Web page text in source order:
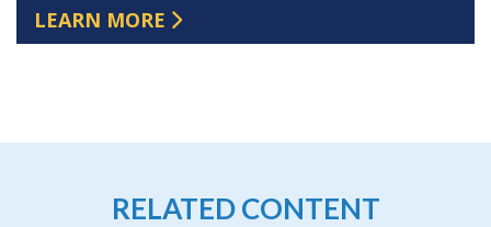
LEARN MORE
RELATED CONTENT